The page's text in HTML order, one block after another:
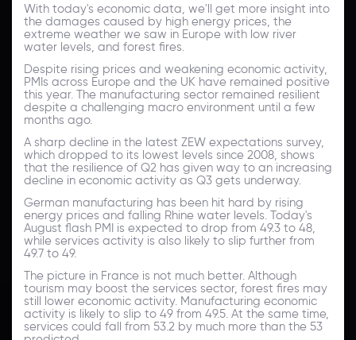
With today's economic data, we'll get more insight into
the damages caused by high energy prices, the
extreme weather we saw in Europe with low river
water levels, and forest fires.
Despite rising prices and weakening economic activity,
PMIs across Europe and the UK have remained positive
this year. The manufacturing sector remained resilient
despite a challenging macro environment until a few
months ago.
A sharp decline in the latest ZEW expectations survey,
which dropped to its lowest levels since 2008, shows
that the resilience of Q2 has given way to an increasing
decline in economic activity as Q3 gets underway.
German manufacturing has been hit hard by rising
energy prices and falling Rhine water levels. Today's
August flash PMI is expected to drop from 49.3 to 48,
while services activity is also likely to slip further from
49.7 to 49.
The picture in France is not much better. Although
tourism may boost the services sector, forest fires may
still lower economic activity. Manufacturing economic
activity is likely to slip to 49 from 49.5. At the same time,
services could fall from 53.2 by much more than the 53